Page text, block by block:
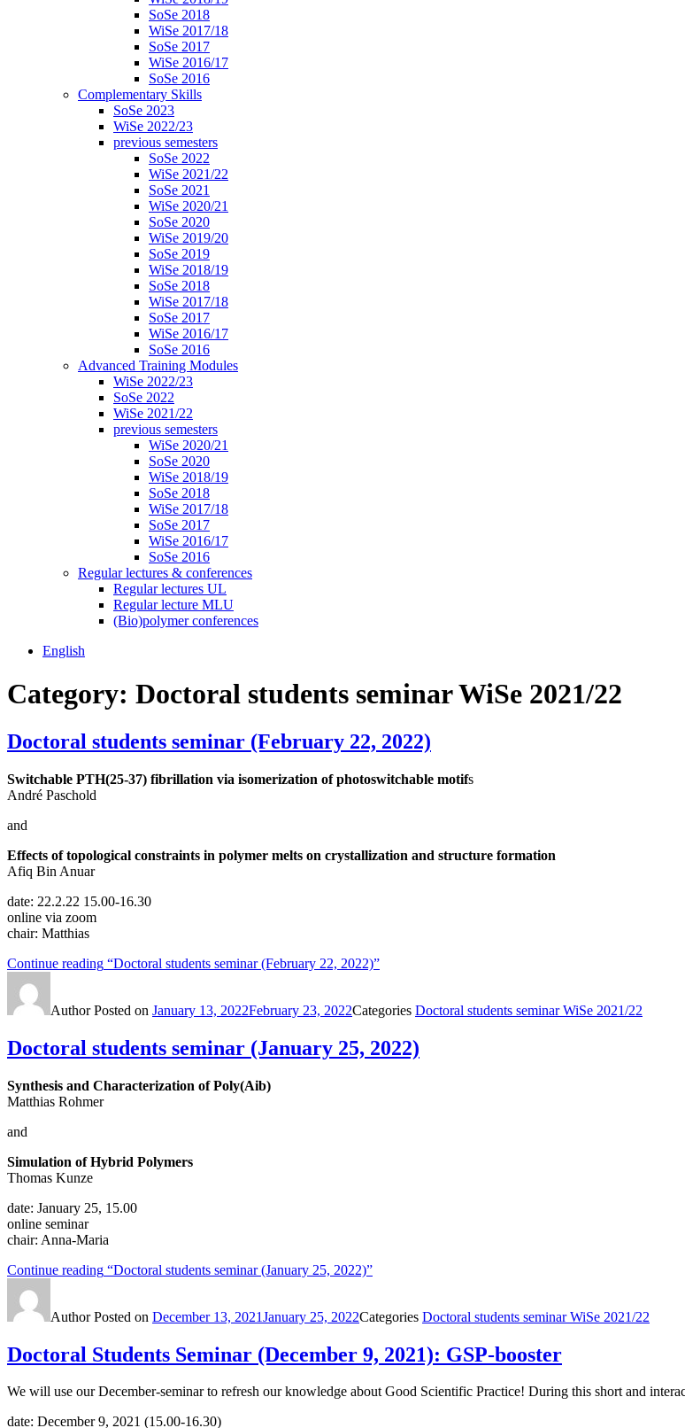
SoSe 2018
WiSe 2017/18
SoSe 2017
WiSe 2016/17
SoSe 2016
Complementary Skills
SoSe 2023
WiSe 2022/23
previous semesters
SoSe 2022
WiSe 2021/22
SoSe 2021
WiSe 2020/21
SoSe 2020
WiSe 2019/20
SoSe 2019
WiSe 2018/19
SoSe 2018
WiSe 2017/18
SoSe 2017
WiSe 2016/17
SoSe 2016
Advanced Training Modules
WiSe 2022/23
SoSe 2022
WiSe 2021/22
previous semesters
WiSe 2020/21
SoSe 2020
WiSe 2018/19
SoSe 2018
WiSe 2017/18
SoSe 2017
WiSe 2016/17
SoSe 2016
Regular lectures & conferences
Regular lectures UL
Regular lecture MLU
(Bio)polymer conferences
English
Category: Doctoral students seminar WiSe 2021/22
Doctoral students seminar (February 22, 2022)
Switchable PTH(25-37) fibrillation via isomerization of photoswitchable motifs
André Paschold
and
Effects of topological constraints in polymer melts on crystallization and structure formation
Afiq Bin Anuar
date: 22.2.22 15.00-16.30
online via zoom
chair: Matthias
Continue reading “Doctoral students seminar (February 22, 2022)”
AuthorPosted on January 13, 2022February 23, 2022Categories Doctoral students seminar WiSe 2021/22
Doctoral students seminar (January 25, 2022)
Synthesis and Characterization of Poly(Aib)
Matthias Rohmer
and
Simulation of Hybrid Polymers
Thomas Kunze
date: January 25, 15.00
online seminar
chair: Anna-Maria
Continue reading “Doctoral students seminar (January 25, 2022)”
AuthorPosted on December 13, 2021January 25, 2022Categories Doctoral students seminar WiSe 2021/22
Doctoral Students Seminar (December 9, 2021): GSP-booster
We will use our December-seminar to refresh our knowledge about Good Scientific Practice! During this short and
date: December 9, 2021 (15.00-16.30)